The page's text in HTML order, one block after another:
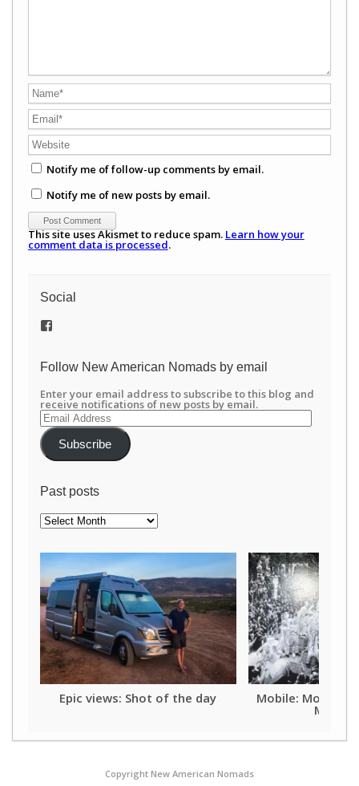
Notify me of follow-up comments by email.
Notify me of new posts by email.
This site uses Akismet to reduce spam. Learn how your
comment data is processed.
Social
View
on
Follow New American Nomads by email
Enter your email address to subscribe to this blog and
receive notifications of new posts by email.
Email
Address
Subscribe
Past posts
Past
posts
Epic views: Shot of the day Mobile: Mother
Mardi
Copyright New American Nomads